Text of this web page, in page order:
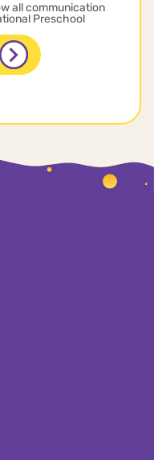
all communication
Preschool